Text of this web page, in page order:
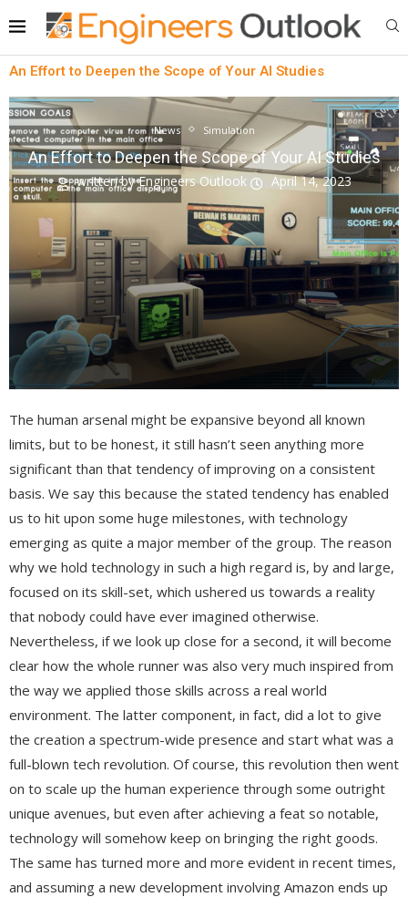
An Effort to Deepen the Scope of Your AI Studies
News Simulation
An Effort to Deepen the Scope of Your AI Studies
written byEngineers Outlook April 14, 2023
The human arsenal might be expansive beyond all known
limits, but to be honest, it still hasn’t seen anything more
significant than that tendency of improving on a consistent
basis. We say this because the stated tendency has enabled
us to hit upon some huge milestones, with technology
emerging as quite a major member of the group. The reason
why we hold technology in such a high regard is, by and large,
focused on its skill-set, which ushered us towards a reality
that nobody could have ever imagined otherwise.
Nevertheless, if we look up close for a second, it will become
clear how the whole runner was also very much inspired from
the way we applied those skills across a real world
environment. The latter component, in fact, did a lot to give
the creation a spectrum-wide presence and start what was a
full-blown tech revolution. Of course, this revolution then went
on to scale up the human experience through some outright
unique avenues, but even after achieving a feat so notable,
technology will somehow keep on bringing the right goods.
The same has turned more and more evident in recent times,
and assuming a new development involving Amazon ends up